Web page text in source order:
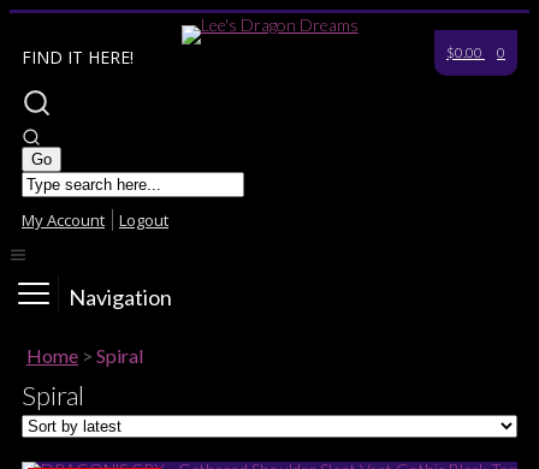
$0.00 0
FIND IT HERE!
My Account Logout
Navigation
Home > Spiral
Spiral